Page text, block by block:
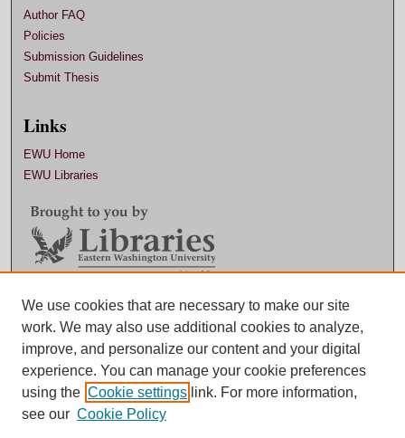
Author FAQ
Policies
Submission Guidelines
Submit Thesis
Links
EWU Home
EWU Libraries
Contact EWU Libraries
509.359.7888 |
We use cookies that are necessary to make our site
work. We may also use additional cookies to analyze,
improve, and personalize our content and your digital
experience. You can manage your cookie preferences
using the Cookie settings link. For more information,
see our Cookie Policy